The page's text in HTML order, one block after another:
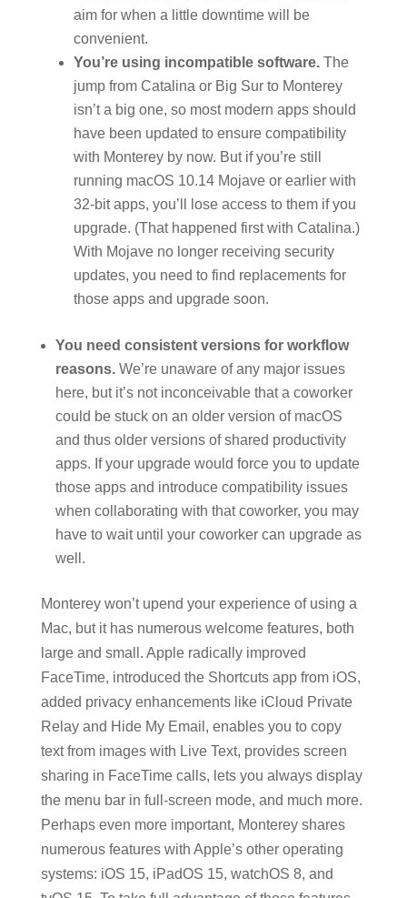
aim for when a little downtime will be
convenient.
You’re using incompatible software.The
jump from Catalina or Big Sur to Monterey
isn’t a big one, so most modern apps should
have been updated to ensure compatibility
with Monterey by now. But if you’re still
running macOS 10.14 Mojave or earlier with
32-bit apps, you’ll lose access to them if you
upgrade. (That happened first with Catalina.)
With Mojave no longer receiving security
updates, you need to find replacements for
those apps and upgrade soon.
You need consistent versions for workflow
reasons.We’re unaware of any major issues
here, but it’s not inconceivable that a coworker
could be stuck on an older version of macOS
and thus older versions of shared productivity
apps. If your upgrade would force you to update
those apps and introduce compatibility issues
when collaborating with that coworker, you may
have to wait until your coworker can upgrade as
well.
Monterey won’t upend your experience of using a
Mac, but it has numerous welcome features, both
large and small. Apple radically improved
FaceTime, introduced the Shortcuts app from iOS,
added privacy enhancements like iCloud Private
Relay and Hide My Email, enables you to copy
text from images with Live Text, provides screen
sharing in FaceTime calls, lets you always display
the menu bar in full-screen mode, and much more.
Perhaps even more important, Monterey shares
numerous features with Apple’s other operating
systems: iOS 15, iPadOS 15, watchOS 8, and